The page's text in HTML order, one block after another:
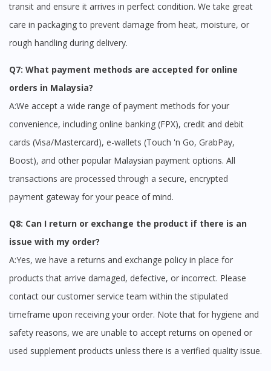
transit and ensure it arrives in perfect condition. We take great
care in packaging to prevent damage from heat, moisture, or
rough handling during delivery.
Q7: What payment methods are accepted for online
orders in Malaysia?
A:We accept a wide range of payment methods for your
convenience, including online banking (FPX), credit and debit
cards (Visa/Mastercard), e-wallets (Touch 'n Go, GrabPay,
Boost), and other popular Malaysian payment options. All
transactions are processed through a secure, encrypted
payment gateway for your peace of mind.
Q8: Can I return or exchange the product if there is an
issue with my order?
A:Yes, we have a returns and exchange policy in place for
products that arrive damaged, defective, or incorrect. Please
contact our customer service team within the stipulated
timeframe upon receiving your order. Note that for hygiene and
safety reasons, we are unable to accept returns on opened or
used supplement products unless there is a verified quality issue.